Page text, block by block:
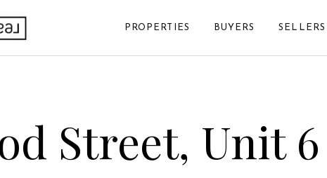
PROPERTIES BUYERS SELLERS
Street, Unit 6